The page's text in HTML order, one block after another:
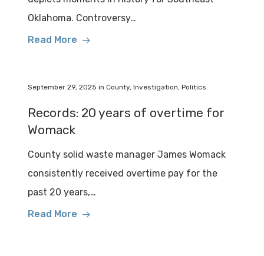
Oklahoma. Controversy…
Read More
September 29, 2025 in County, Investigation, Politics
Records: 20 years of overtime for
Womack
County solid waste manager James Womack
consistently received overtime pay for the
past 20 years,…
Read More